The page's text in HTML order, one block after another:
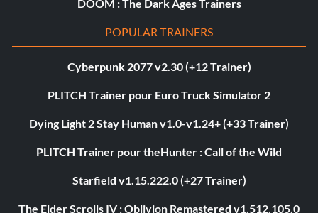
DOOM : The Dark Ages Trainers
POPULAR TRAINERS
Cyberpunk 2077 v2.30 (+12 Trainer)
PLITCH Trainer pour Euro Truck Simulator 2
Dying Light 2 Stay Human v1.0-v1.24+ (+33 Trainer)
PLITCH Trainer pour theHunter : Call of the Wild
Starfield v1.15.222.0 (+27 Trainer)
The Elder Scrolls IV : Oblivion Remastered v1.512.105.0